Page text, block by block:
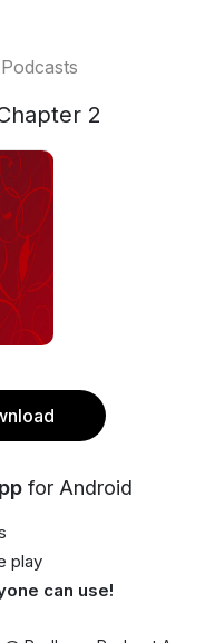
2
for Android
play
can use!